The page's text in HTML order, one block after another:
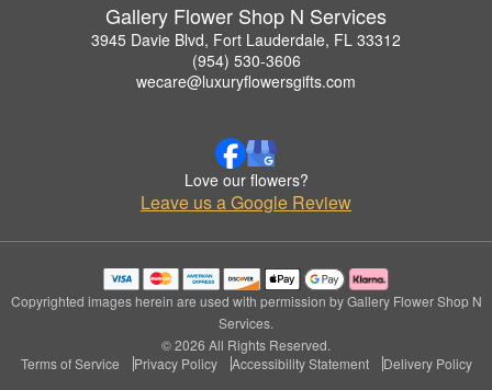
Gallery Flower Shop N Services
3945 Davie Blvd, Fort Lauderdale, FL 33312
(954) 530-3606
wecare@luxuryflowersgifts.com
Love our flowers?
Leave us a Google Review
Copyrighted images herein are used with permission by Gallery Flower Shop N
Services.
© 2026 All Rights Reserved.
Terms of Service
Privacy Policy Accessibility Statement Delivery Policy